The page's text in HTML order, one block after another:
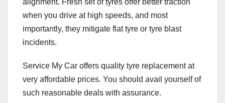
when you drive at high speeds, and most
importantly, they mitigate flat tyre or tyre blast
incidents.
Service My Car offers quality tyre replacement at
very affordable prices. You should avail yourself of
such reasonable deals with assurance.